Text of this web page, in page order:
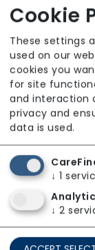
Availability
Cookie
These settings
used on our
cookies you
for site
and interaction
privacy and
data is used.
↓ 1
↓ 2